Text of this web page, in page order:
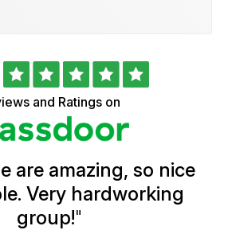
and Ratings on
are amazing, so nice
Very hardworking
group!"